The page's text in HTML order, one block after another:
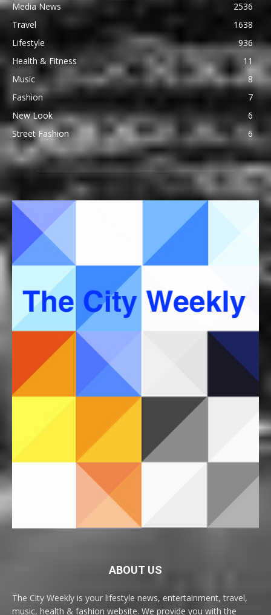
Media News
2536
Travel
1638
Lifestyle
936
Health & Fitness
11
Music
8
Fashion
7
New Look
6
Street Fashion
6
ABOUT US
The City Weekly is your lifestyle news, entertainment, travel,
music, health & fashion website. We provide you with the